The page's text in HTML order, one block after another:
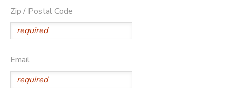
Zip / Postal Code
Email